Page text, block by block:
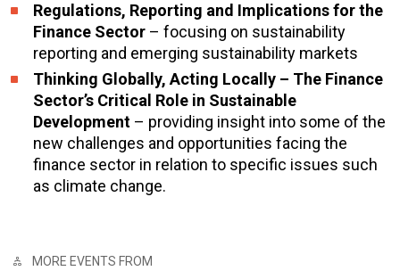
Regulations, Reporting and Implications for the
Finance Sector – focusing on sustainability
reporting and emerging sustainability markets
Thinking Globally, Acting Locally – The Finance
Sector’s Critical Role in Sustainable
Development – providing insight into some of the
new challenges and opportunities facing the
finance sector in relation to specific issues such
as climate change.
MORE EVENTS FROM